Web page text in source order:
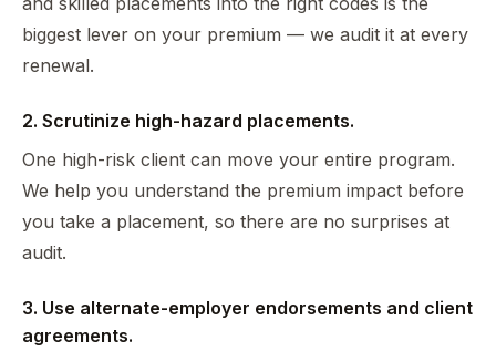
biggest lever on your premium — we audit it at every
renewal.
2. Scrutinize high-hazard placements.
One high-risk client can move your entire program.
We help you understand the premium impact before
you take a placement, so there are no surprises at
audit.
3. Use alternate-employer endorsements and client
agreements.